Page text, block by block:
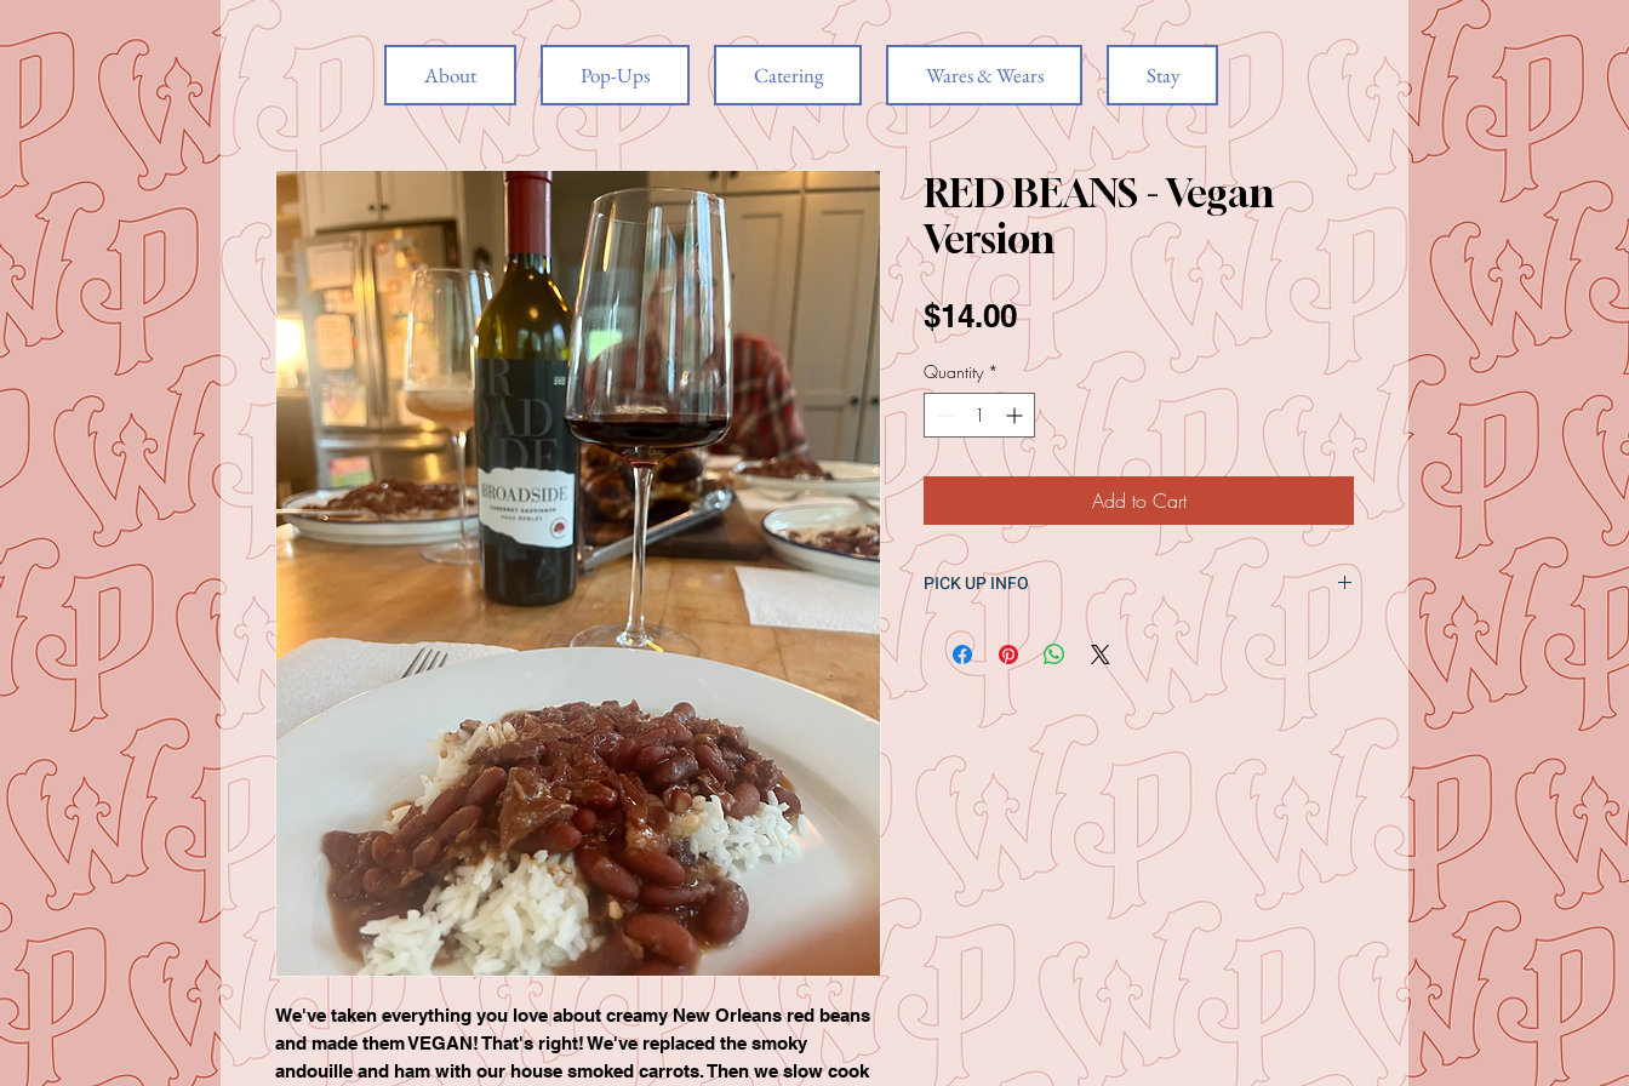
About Pop-Ups Catering Wares & Wears Stay
We've taken everything you love about creamy New Orleans red beans
and made them VEGAN! That's right! We've replaced the smoky
andouille and ham with our house smoked carrots. Then we slow cook
RED BEANS - Vegan
Version
$14.00Price
Quantity *
Add to Cart
PICK UP INFO
Pick up one day only - November 4th at Dare
Botteshop in Lenox between the hours of 10am and
1pm